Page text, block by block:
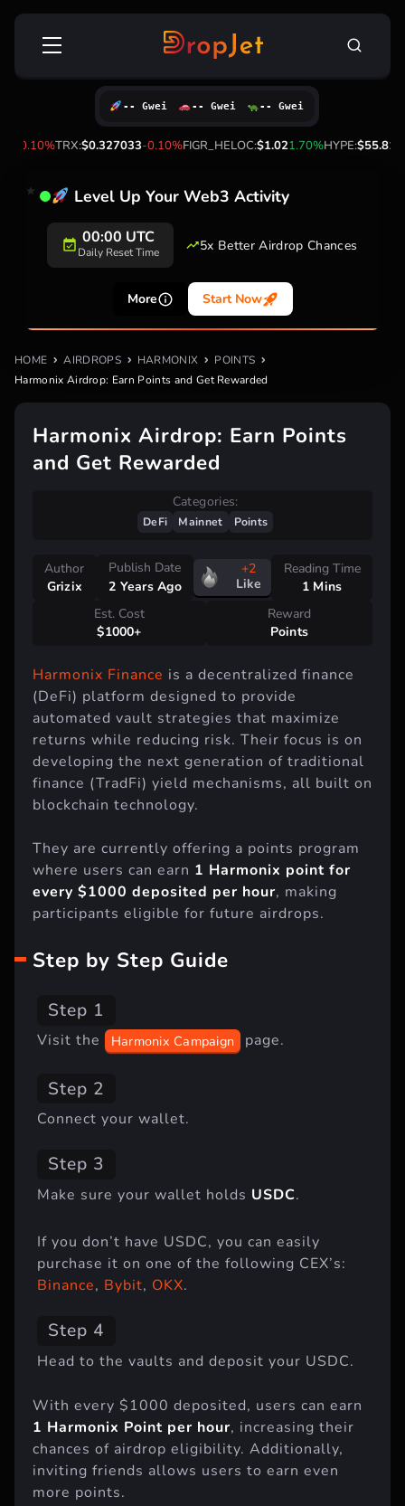
Skip
Search
-0.10%TRX:$0.327033-0.10%FIGR_HELOC:$1.021.70%HYPE:$55.81-
-- Gwei -- Gwei -- Gwei
Level Up Your Web3 Activity
00:00 UTC
Daily Reset Time 5x Better Airdrop Chances
More Start Now
HOME AIRDROPS HARMONIX
POINTS
Harmonix Airdrop: Earn Points and Get Rewarded
Harmonix Airdrop: Earn Points
and Get Rewarded
Categories:
DeFi Mainnet Points
+2
Like
Author
Grizix
Publish Date
2 Years Ago
Reading Time
1 Mins
Est. Cost
$1000+
Reward
Points
Harmonix Finance is a decentralized finance
(DeFi) platform designed to provide
automated vault strategies that maximize
returns while reducing risk. Their focus is on
developing the next generation of traditional
finance (TradFi) yield mechanisms, all built on
blockchain technology.
They are currently offering a points program
where users can earn 1 Harmonix point for
every $1000 deposited per hour, making
participants eligible for future airdrops.
Step by Step Guide
Step 1
Visit the Harmonix Campaign page.
Step 2
Connect your wallet.
Step 3
Make sure your wallet holds USDC.
If you don’t have USDC, you can easily
purchase it on one of the following CEX’s:
Binance, Bybit, OKX.
Step 4
Head to the vaults and deposit your USDC.
With every $1000 deposited, users can earn
1 Harmonix Point per hour, increasing their
chances of airdrop eligibility. Additionally,
inviting friends allows users to earn even
more points.